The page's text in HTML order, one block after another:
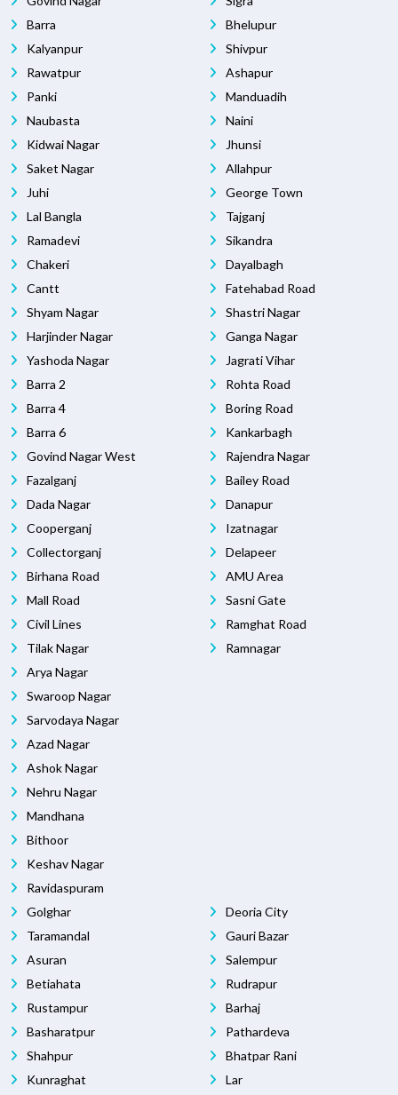
Barra
Kalyanpur
Rawatpur
Panki
Naubasta
Kidwai Nagar
Saket Nagar
Juhi
Lal Bangla
Ramadevi
Chakeri
Cantt
Shyam Nagar
Harjinder Nagar
Yashoda Nagar
Barra 2
Barra 4
Barra 6
Govind Nagar West
Fazalganj
Dada Nagar
Cooperganj
Collectorganj
Birhana Road
Mall Road
Civil Lines
Tilak Nagar
Arya Nagar
Swaroop Nagar
Sarvodaya Nagar
Azad Nagar
Ashok Nagar
Nehru Nagar
Mandhana
Bithoor
Keshav Nagar
Ravidaspuram
Bhelupur
Shivpur
Ashapur
Manduadih
Naini
Jhunsi
Allahpur
George Town
Tajganj
Sikandra
Dayalbagh
Fatehabad Road
Shastri Nagar
Ganga Nagar
Jagrati Vihar
Rohta Road
Boring Road
Kankarbagh
Rajendra Nagar
Bailey Road
Danapur
Izatnagar
Delapeer
AMU Area
Sasni Gate
Ramghat Road
Ramnagar
Golghar
Taramandal
Asuran
Betiahata
Rustampur
Basharatpur
Shahpur
Kunraghat
Deoria City
Gauri Bazar
Salempur
Rudrapur
Barhaj
Pathardeva
Bhatpar Rani
Lar